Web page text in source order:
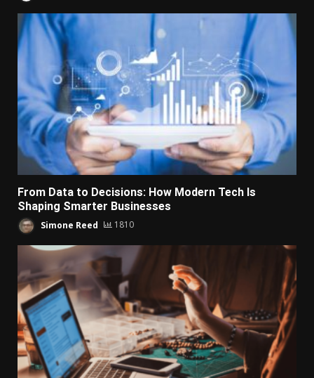
From Data to Decisions: How Modern Tech Is
Shaping Smarter Businesses
Simone Reed 1810